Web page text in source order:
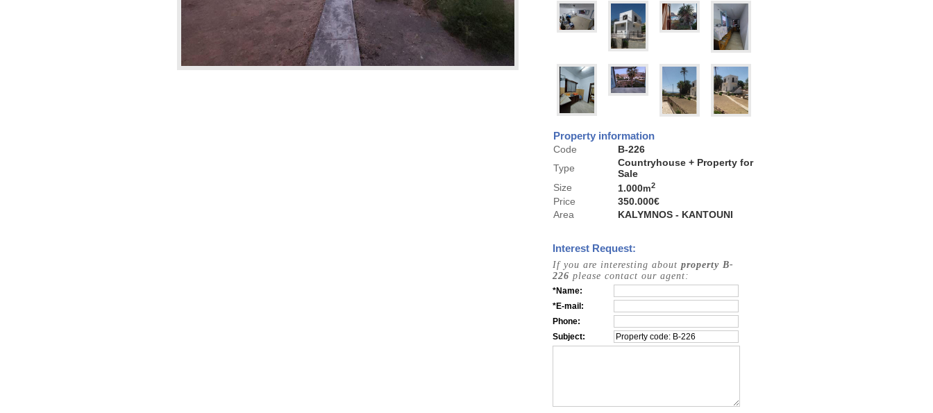
Property information
Code
B-226
Type
Countryhouse + Property for
Sale
Size
1.000m2
Price
350.000€
Area
KALYMNOS - KANTOUNI
Interest Request:
If you are interesting about property B-
226 please contact our agent:
*Name:
*E-mail:
Phone:
Subject: